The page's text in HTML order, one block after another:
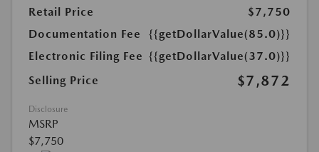
Retail Price
$7,750
Documentation Fee
{{getDollarValue(85.0)}}
Electronic Filing Fee {{getDollarValue(37.0)}}
Selling Price
$7,872
Disclosure
MSRP
$7,750